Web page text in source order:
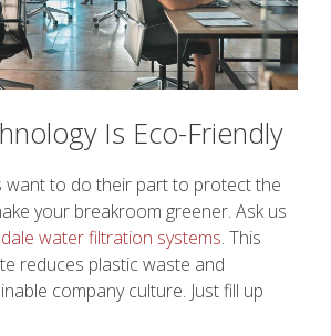
Is Eco-Friendly
want to do their part to protect the
your breakroom greener. Ask us
water filtration systems. This
reduces plastic waste and
company culture. Just fill up